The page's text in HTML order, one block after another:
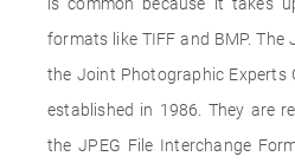
formats like TIFF and BMP. The
the Joint Photographic Experts
established in 1986. They are
the JPEG File Interchange